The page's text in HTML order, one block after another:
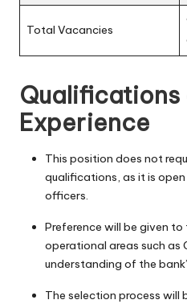
Total Vacancies
Qualifications
Experience
This position does not
qualifications, as it is
officers.
Preference will be given
operational areas such as
understanding of the
The selection process will